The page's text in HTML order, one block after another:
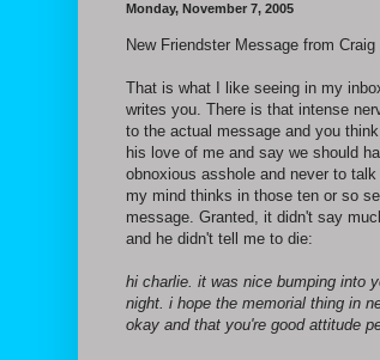
Monday, November 7, 2005
New Friendster Message from Craig
That is what I like seeing in my
writes you. There is that intense
to the actual message and you
his love of me and say we should
obnoxious asshole and never to
my mind thinks in those ten or so
message. Granted, it didn't say
and he didn't tell me to die:
hi charlie. it was nice bumping into
night. i hope the memorial thing in
okay and that you're good attitude